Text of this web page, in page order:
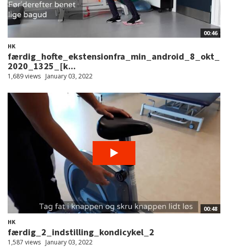
00:46
HK
færdig_hofte_ekstensionfra_min_android_8_okt_
2020_1325_[k...
1,689 views January 03, 2022
00:48
HK
færdig_2_indstilling_kondicykel_2
1,587 views January 03, 2022